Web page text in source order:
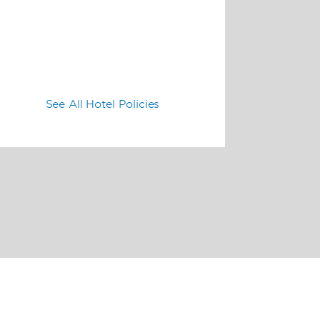
See All Hotel Policies